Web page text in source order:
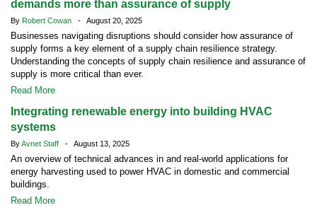
demands more than assurance of supply
By Robert Cowan - August 20, 2025
Businesses navigating disruptions should consider how assurance of
supply forms a key element of a supply chain resilience strategy.
Understanding the concepts of supply chain resilience and assurance of
supply is more critical than ever.
Read More
Integrating renewable energy into building HVAC
systems
ByAvnet Staff - August 13, 2025
An overview of technical advances in and real-world applications for
energy harvesting used to power HVAC in domestic and commercial
buildings.
Read More